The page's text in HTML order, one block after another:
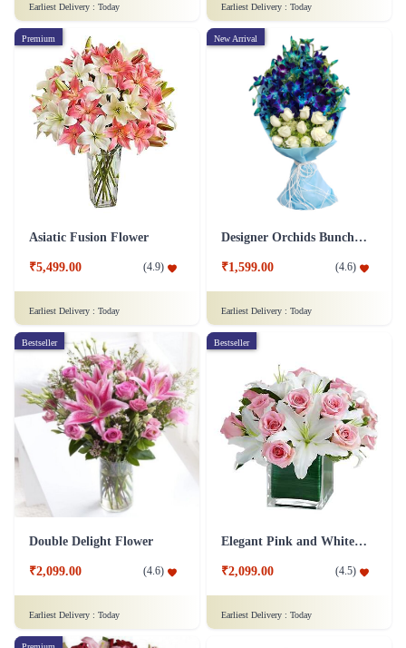
Earliest Delivery : Today Earliest Delivery : Today
Premium
Asiatic Fusion Flower
₹5,499.00 (4.9)
Earliest Delivery : Today
New Arrival
Designer Orchids Bunch Flower
₹1,599.00 (4.6)
Earliest Delivery : Today
Bestseller
Double Delight Flower
₹2,099.00 (4.6)
Earliest Delivery : Today
Bestseller
Elegant Pink and White Flower
₹2,099.00 (4.5)
Earliest Delivery : Today